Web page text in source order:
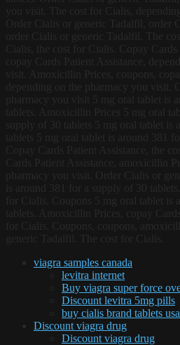
viagra samples canada
levitra internet
Buy viagra super force
Discount levitra 5mg pills
buy cialis brand tablets usa
Discount viagra drug
Discount viagra drug